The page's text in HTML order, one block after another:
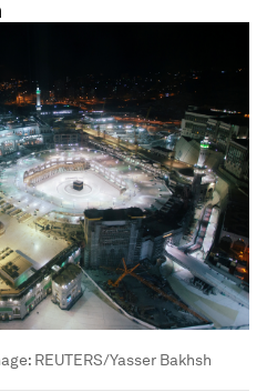
REUTERS/Yasser Bakhsh